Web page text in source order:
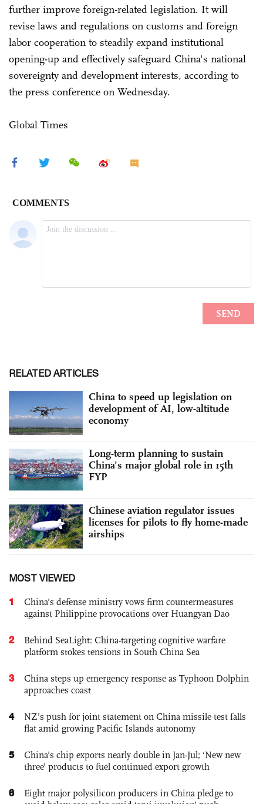
further improve foreign-related legislation. It will
revise laws and regulations on customs and foreign
labor cooperation to steadily expand institutional
opening-up and effectively safeguard China's national
sovereignty and development interests, according to
the press conference on Wednesday.
Global Times
RELATED ARTICLES
China to speed up legislation on
development of AI, low-altitude
economy
Long-term planning to sustain
China’s major global role in 15th
FYP
Chinese aviation regulator issues
licenses for pilots to fly home-made
airships
MOST VIEWED
1
China's defense ministry vows firm countermeasures
against Philippine provocations over Huangyan Dao
2
Behind SeaLight: China-targeting cognitive warfare
platform stokes tensions in South China Sea
3
China steps up emergency response as Typhoon Dolphin
approaches coast
4
NZ’s push for joint statement on China missile test falls
flat amid growing Pacific Islands autonomy
5
China’s chip exports nearly double in Jan-Jul; ‘New new
three’ products to fuel continued export growth
6
Eight major polysilicon producers in China pledge to